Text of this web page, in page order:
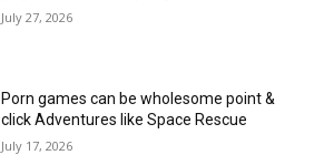
July 27, 2026
Porn games can be wholesome point &
click Adventures like Space Rescue
July 17, 2026